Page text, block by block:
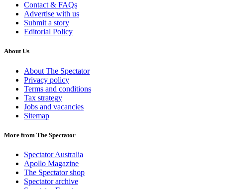
Contact & FAQs
Advertise with us
Submit a story
Editorial Policy
About Us
About The Spectator
Privacy policy
Terms and conditions
Tax strategy
Jobs and vacancies
Sitemap
More from The Spectator
Spectator Australia
Apollo Magazine
The Spectator shop
Spectator archive